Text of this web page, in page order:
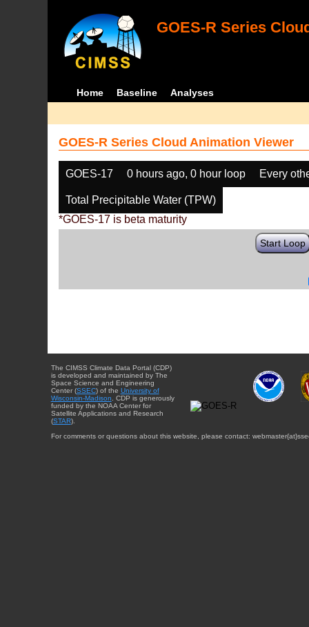
GOES-R Series
Home Baseline Analyses
GOES-R Series Cloud Animation Viewer
GOES-17 0 hours ago, 0 hour loop Every
Total Precipitable Water (TPW)
*GOES-17 is beta maturity
Start Loop
The CIMSS Climate Data Portal (CDP)
is developed and maintained by The
Space Science and Engineering
Center (SSEC) of the University of
Wisconsin-Madison . CDP is generously
funded by the NOAA Center for
Satellite Applications and Research
(STAR).
For comments or questions about this website, please contact: